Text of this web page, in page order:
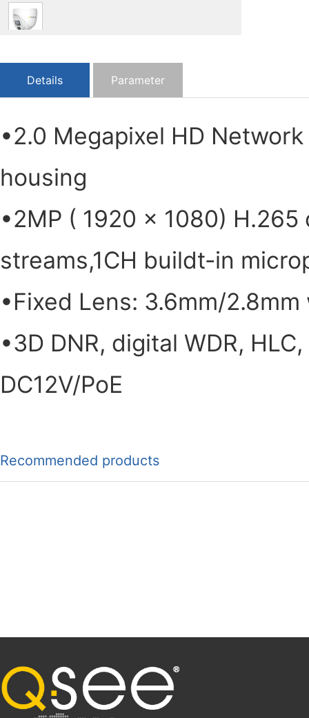
Details Parameter
•2.0 Megapixel HD
housing
•2MP ( 1920 × 1080)
streams,1CH buildt-in
•Fixed Lens: 3.6mm/
•3D DNR, digital WDR,
DC12V/PoE
Recommended products